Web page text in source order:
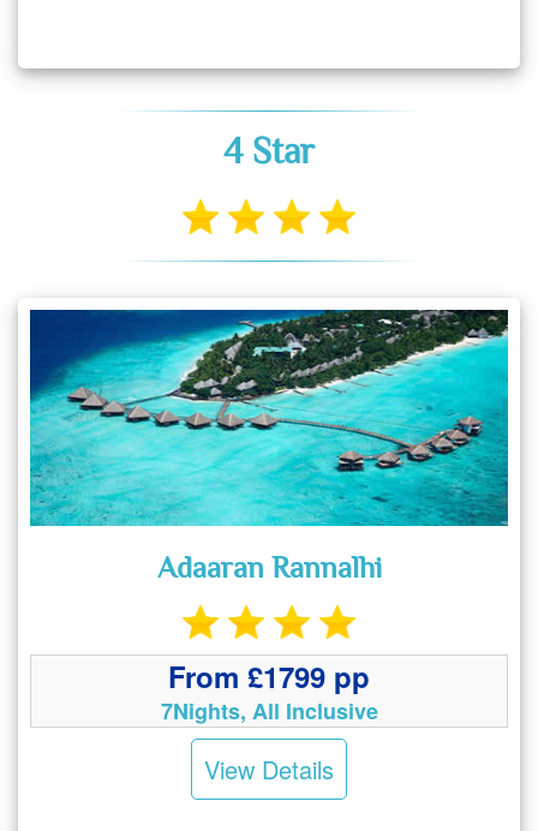
4 Star
Adaaran Rannalhi
From £1799 pp
7Nights, All Inclusive
View Details